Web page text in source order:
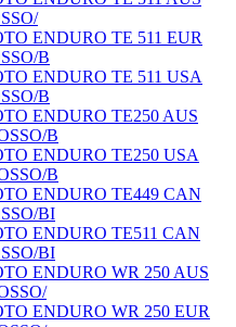
ENDURO TE 511 EUR
B
ENDURO TE 511 USA
B
ENDURO TE250 AUS
B
ENDURO TE250 USA
B
ENDURO TE449 CAN
BI
ENDURO TE511 CAN
BI
ENDURO WR 250 AUS
ENDURO WR 250 EUR